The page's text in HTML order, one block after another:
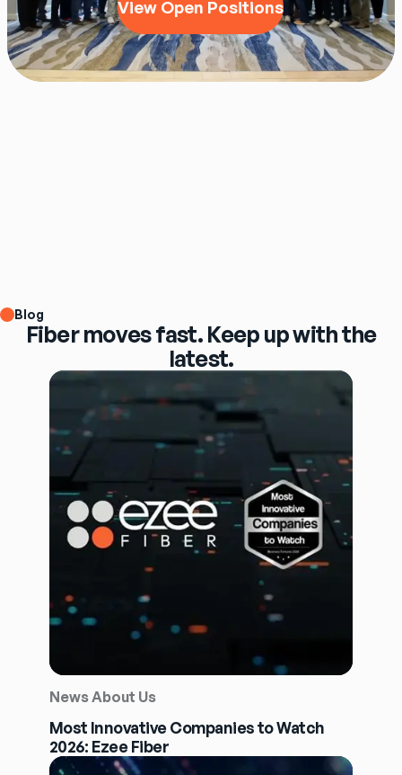
View Open Positions
Blog
Fiber moves fast. Keep up with the
latest.
News About Us
Most Innovative Companies to Watch
2026: Ezee Fiber